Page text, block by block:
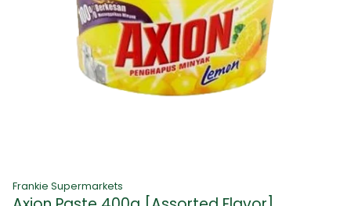
Frankie Supermarkets